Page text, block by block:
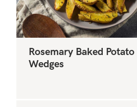
Rosemary Baked Potato
Wedges